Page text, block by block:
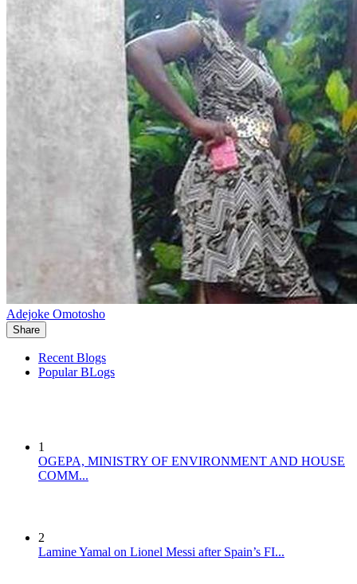
Adejoke Omotosho
Share
Recent Blogs
Popular BLogs
1
OGEPA, MINISTRY OF ENVIRONMENT AND HOUSE
COMM...
2
Lamine Yamal on Lionel Messi after Spain’s FI...